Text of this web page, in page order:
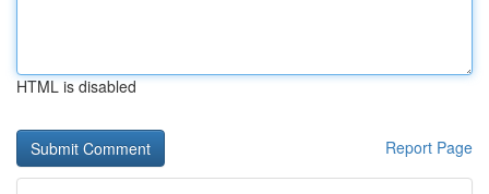
HTML is disabled
Report Page